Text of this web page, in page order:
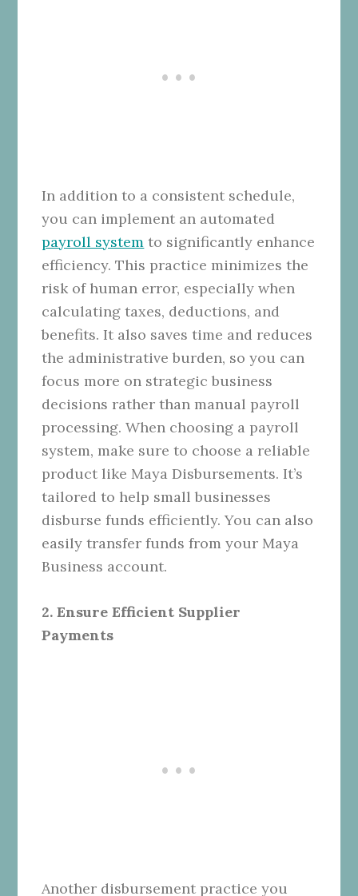
In addition to a consistent schedule,
you can implement an automated
payroll system to significantly enhance
efficiency. This practice minimizes the
risk of human error, especially when
calculating taxes, deductions, and
benefits. It also saves time and reduces
the administrative burden, so you can
focus more on strategic business
decisions rather than manual payroll
processing. When choosing a payroll
system, make sure to choose a reliable
product like Maya Disbursements. It’s
tailored to help small businesses
disburse funds efficiently. You can also
easily transfer funds from your Maya
Business account.
2. Ensure Efficient Supplier
Payments
Another disbursement practice you